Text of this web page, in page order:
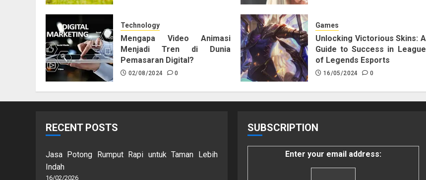
Technology
Mengapa Video Animasi
Menjadi Tren di Dunia
Pemasaran Digital?
02/08/2024 0
Games
Unlocking Victorious Skins: A
Guide to Success in League
of Legends Esports
16/05/2024 0
RECENT POSTS
Jasa Potong Rumput Rapi untuk Taman Lebih
Indah
16/02/2026
SUBSCRIPTION
Enter your email address: